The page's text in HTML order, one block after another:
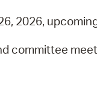
2026,
committee